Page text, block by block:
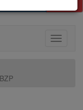
Toggle